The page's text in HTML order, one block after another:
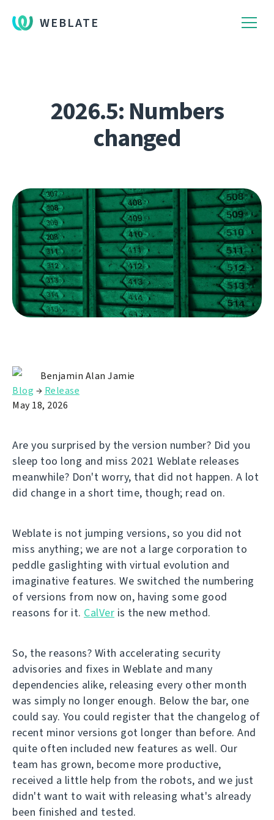
WEBLATE
2026.5: Numbers
changed
Benjamin Alan Jamie
Blog → Release
May 18, 2026
Are you surprised by the version number? Did you
sleep too long and miss 2021 Weblate releases
meanwhile? Don't worry, that did not happen. A lot
did change in a short time, though; read on.
Weblate is not jumping versions, so you did not
miss anything; we are not a large corporation to
peddle gaslighting with virtual evolution and
imaginative features. We switched the numbering
of versions from now on, having some good
reasons for it. CalVer is the new method.
So, the reasons? With accelerating security
advisories and fixes in Weblate and many
dependencies alike, releasing every other month
was simply no longer enough. Below the bar, one
could say. You could register that the changelog of
recent minor versions got longer than before. And
quite often included new features as well. Our
team has grown, become more productive,
received a little help from the robots, and we just
didn't want to wait with releasing what's already
been finished and tested.